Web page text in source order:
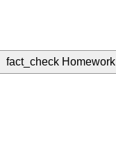
fact_check Homework